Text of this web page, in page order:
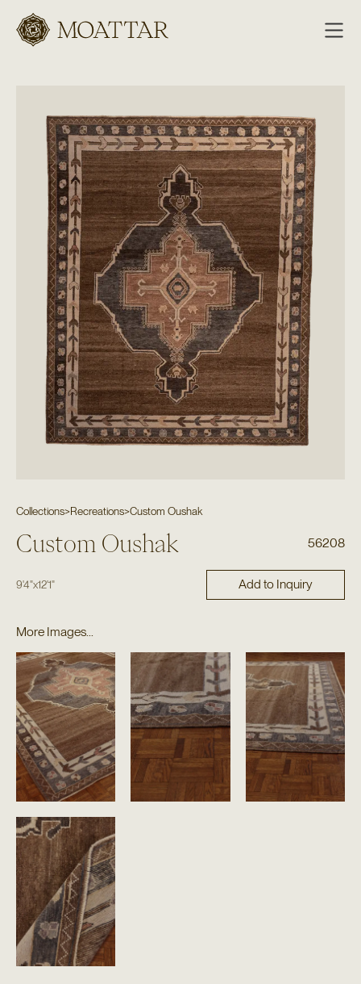
Moattar
Collections>Recreations>Custom Oushak
Custom Oushak 56208
9'4"x12'1" Add to Inquiry
More Images...